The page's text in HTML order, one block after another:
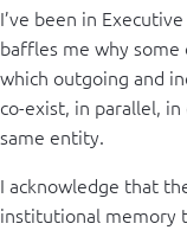
I’ve been in
baffles me why some
which outgoing and
co-exist, in parallel,
same entity.
I acknowledge that
institutional memory